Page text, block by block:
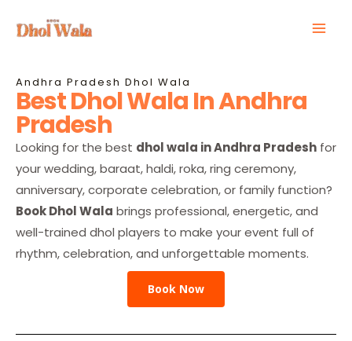
Andhra Pradesh Dhol Wala
Best Dhol Wala In Andhra
Pradesh
Looking for the best dhol wala in Andhra Pradesh for
your wedding, baraat, haldi, roka, ring ceremony,
anniversary, corporate celebration, or family function?
Book Dhol Wala brings professional, energetic, and
well-trained dhol players to make your event full of
rhythm, celebration, and unforgettable moments.
Book Now